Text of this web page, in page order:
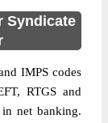
Syndicate
IMPS codes
RTGS and
in net banking.